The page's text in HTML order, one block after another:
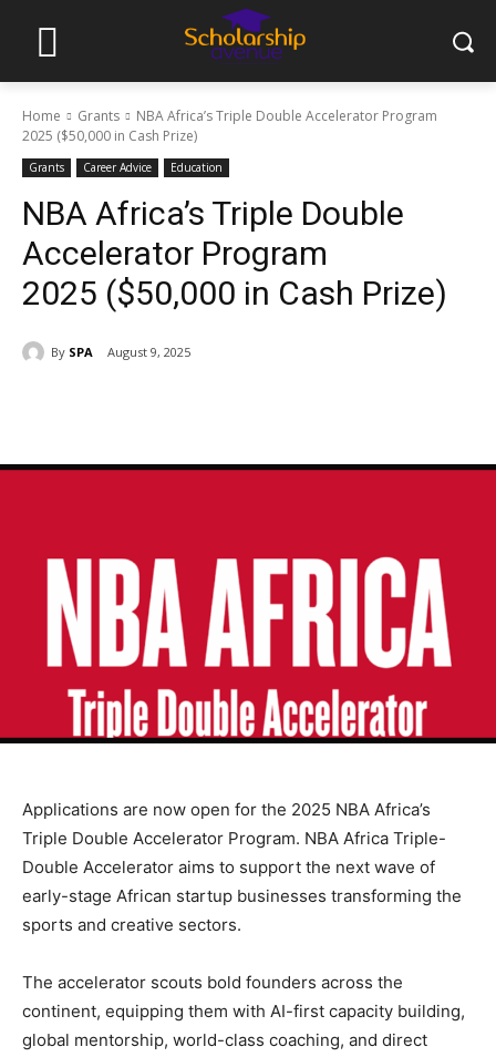
Home Grants
NBA Africa’s Triple Double Accelerator Program
2025 ($50,000 in Cash Prize)
Grants Career Advice Education
NBA Africa’s Triple Double
Accelerator Program
2025 ($50,000 in Cash Prize)
By SPA August 9, 2025
Applications are now open for the 2025 NBA Africa’s
Triple Double Accelerator Program. NBA Africa Triple-
Double Accelerator aims to support the next wave of
early-stage African startup businesses transforming the
sports and creative sectors.
The accelerator scouts bold founders across the
continent, equipping them with AI-first capacity building,
global mentorship, world-class coaching, and direct